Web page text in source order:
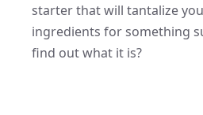
starter that will tantalize
ingredients for something
find out what it is?